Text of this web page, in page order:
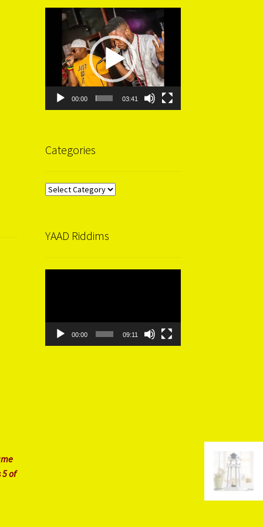
of
Video
00:00 03:41
Categories
Categories
YAAD Riddims
00:00 09:11